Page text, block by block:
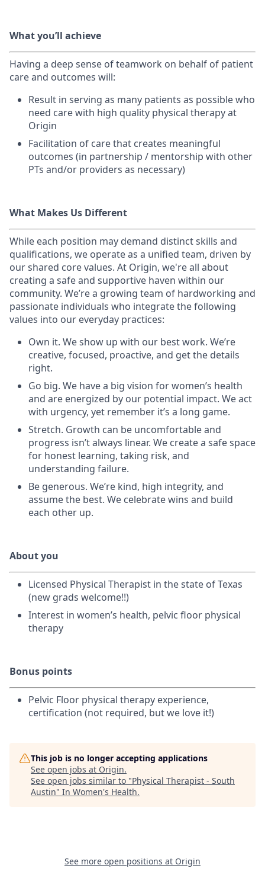
What you’ll achieve
Having a deep sense of teamwork on behalf of patient
care and outcomes will:
Result in serving as many patients as possible who
need care with high quality physical therapy at
Origin
Facilitation of care that creates meaningful
outcomes (in partnership / mentorship with other
PTs and/or providers as necessary)
What Makes Us Different
While each position may demand distinct skills and
qualifications, we operate as a unified team, driven by
our shared core values. At Origin, we're all about
creating a safe and supportive haven within our
community. We’re a growing team of hardworking and
passionate individuals who integrate the following
values into our everyday practices:
Own it. We show up with our best work. We’re
creative, focused, proactive, and get the details
right.
Go big. We have a big vision for women’s health
and are energized by our potential impact. We act
with urgency, yet remember it’s a long game.
Stretch. Growth can be uncomfortable and
progress isn’t always linear. We create a safe space
for honest learning, taking risk, and
understanding failure.
Be generous. We’re kind, high integrity, and
assume the best. We celebrate wins and build
each other up.
About you
Licensed Physical Therapist in the state of Texas
(new grads welcome!!)
Interest in women’s health, pelvic floor physical
therapy
Bonus points
Pelvic Floor physical therapy experience,
certification (not required, but we love it!)
This job is no longer accepting applications
See open jobs at Origin.
See open jobs similar to "Physical Therapist - South
Austin" In Women's Health.
See more open positions at Origin